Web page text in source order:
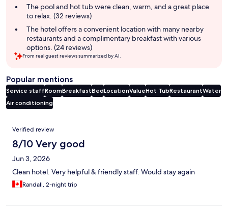
The pool and hot tub were clean, warm, and a great place
to relax. (32 reviews)
The hotel offers a convenient location with many nearby
restaurants and a complimentary breakfast with various
options. (24 reviews)
From real guest reviews summarized by AI.
Popular mentions
Service staffRoomBreakfastBedLocationValueHot TubRestaurantWater
Air conditioning
Reviews
Verified review
8/10 Very good
Jun 3, 2026
Clean hotel. Very helpful & friendly staff. Would stay again
Randall, 2-night trip